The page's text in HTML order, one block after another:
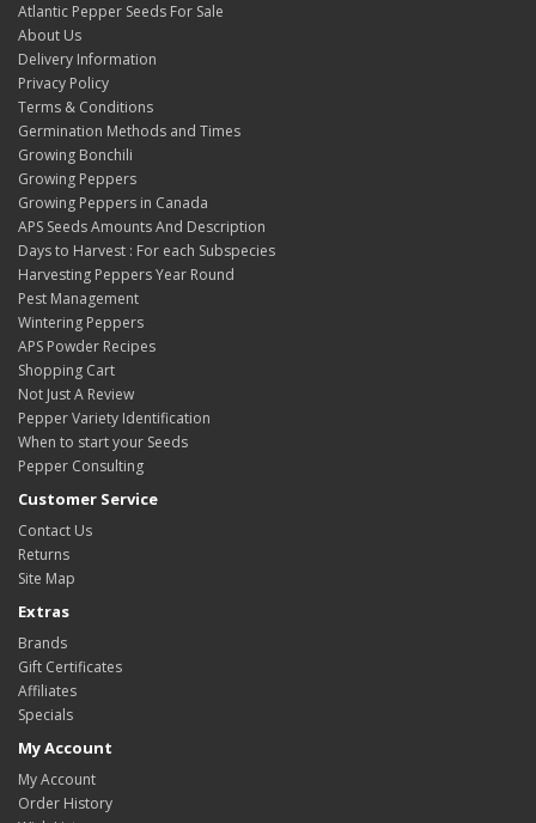
Atlantic Pepper Seeds For Sale
About Us
Delivery Information
Privacy Policy
Terms & Conditions
Germination Methods and Times
Growing Bonchili
Growing Peppers
Growing Peppers in Canada
APS Seeds Amounts And Description
Days to Harvest : For each Subspecies
Harvesting Peppers Year Round
Pest Management
Wintering Peppers
APS Powder Recipes
Shopping Cart
Not Just A Review
Pepper Variety Identification
When to start your Seeds
Pepper Consulting
Customer Service
Contact Us
Returns
Site Map
Extras
Brands
Gift Certificates
Affiliates
Specials
My Account
My Account
Order History